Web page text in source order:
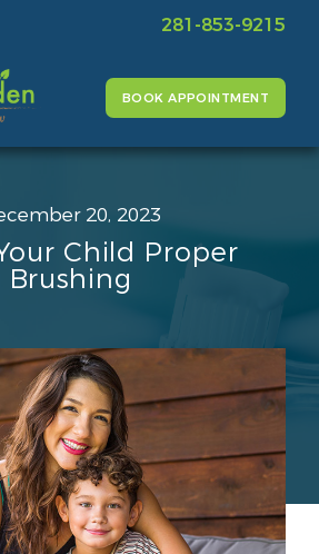
281-853-9215
BOOK APPOINTMENT
20, 2023
Child Proper
Brushing